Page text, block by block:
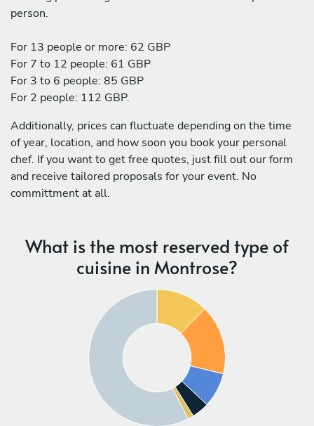
person.
For 13 people or more: 62 GBP
For 7 to 12 people: 61 GBP
For 3 to 6 people: 85 GBP
For 2 people: 112 GBP.
Additionally, prices can fluctuate depending on the time
of year, location, and how soon you book your personal
chef. If you want to get free quotes, just fill out our form
and receive tailored proposals for your event. No
committment at all.
What is the most reserved type of
cuisine in Montrose?